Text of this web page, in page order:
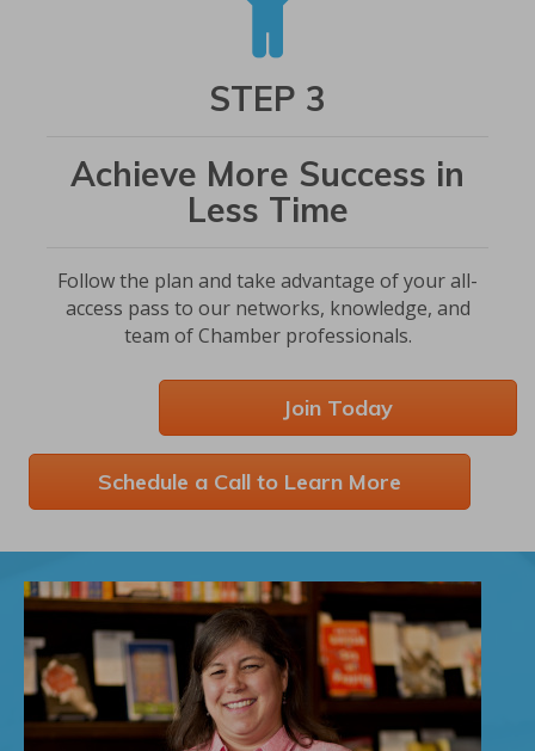
STEP 3
Achieve More Success in
Less Time
Follow the plan and take advantage of your all-
access pass to our networks, knowledge, and
team of Chamber professionals.
Join Today
Schedule a Call to Learn More